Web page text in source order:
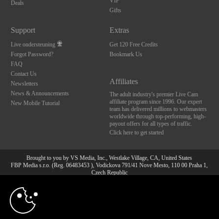
Deals
Gifts
Support
Live ondersteuning
Forgot Password?
FAQ
Contact Us
Newsletters
News & Announcements
New Mobile Tutorial
Extras
Get 120 Free Credits
Bookmark Us
Affiliates
The adult industry's premier Live Cam
affiliate program since 1996. Our expert
team has delivered millions to webmasters
worldwide through top-performing, high-
payout offers for all types of traffic.
Click here to get started
Brought to you by VS Media, Inc., Westlake Village, CA, United States
FBP Media s.r.o. (Reg. 06483453 ), Vodickova 791/41 Nove Mesto, 110 00 Praha 1,
Czech Republic
All persons depicted herein were at least 18 years of age at the time of photography:
18 U.S.C. 2257 Document bewarende vereisten Compliance
10:00